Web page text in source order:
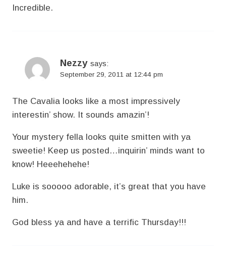
Incredible.
Nezzy says:
September 29, 2011 at 12:44 pm
The Cavalia looks like a most impressively
interestin’ show. It sounds amazin’!
Your mystery fella looks quite smitten with ya
sweetie! Keep us posted…inquirin’ minds want to
know! Heeehehehe!
Luke is sooooo adorable, it’s great that you have
him.
God bless ya and have a terrific Thursday!!!